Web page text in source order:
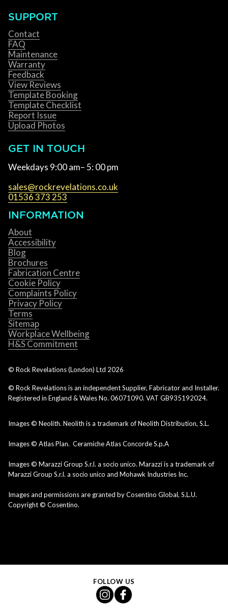
SUPPORT
Contact
FAQ
Maintenance
Warranty
Feedback
View Reviews
Template Booking
Template Checklist
Report Issue
Upload Photos
GET IN TOUCH
Weekdays 9:00 am– 5: 00 pm
sales@rockrevelations.co.uk
01536 373 253
INFORMATION
About
Accessibility
Blog
Brochures
Fabrication Centre
Cookie Policy
Complaints Policy
Privacy Policy
Terms
Sitemap
Workplace Wellbeing
H&S Commitment
© Rock Revelations (London) Ltd 2026
© Rock Revelations is an independent Supplier, Fabricator and Installer.
Registered in England & Wales No. 06071090. VAT GB935192024.
Images © Neolith. Neolith is a trademark of Neolith Distribution, S.L.
Images © Atlas Plan. Ceramiche Atlas Concorde S.p.A
Images © Marazzi Group S.r.l. a socio unico. Marazzi is a trademark of
Marazzi Group S.r.l. a socio unico and Mohawk Industries Inc.
Images and permissions are granted by Cosentino Global, S.L.U.
Copyright © Cosentino.
FOLLOW US